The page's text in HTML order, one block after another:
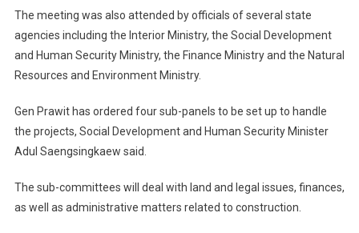
The meeting was also attended by officials of several state
agencies including the Interior Ministry, the Social Development
and Human Security Ministry, the Finance Ministry and the Natural
Resources and Environment Ministry.
Gen Prawit has ordered four sub-panels to be set up to handle
the projects, Social Development and Human Security Minister
Adul Saengsingkaew said.
The sub-committees will deal with land and legal issues, finances,
as well as administrative matters related to construction.